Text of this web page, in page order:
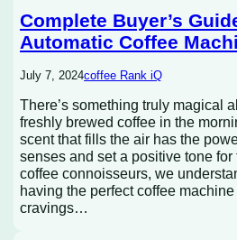
Complete Buyer’s
Automatic Coffee
July 7, 2024coffee Rank iQ
There’s something truly magical
freshly brewed coffee in the
scent that fills the air has the
senses and set a positive tone
coffee connoisseurs, we
having the perfect coffee
cravings…